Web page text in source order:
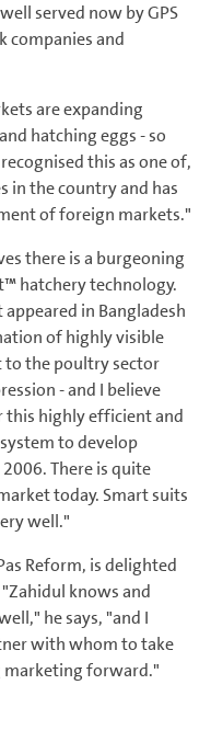
served now by GPS
companies and
are expanding
hatching eggs - so
this as one of,
in the country and has
of foreign markets."
there is a burgeoning
hatchery technology.
in Bangladesh
of highly visible
to the poultry sector
- and I believe
highly efficient and
to develop
There is quite
today. Smart suits
well."
Reform, is delighted
knows and
he says, "and I
with whom to take
forward."